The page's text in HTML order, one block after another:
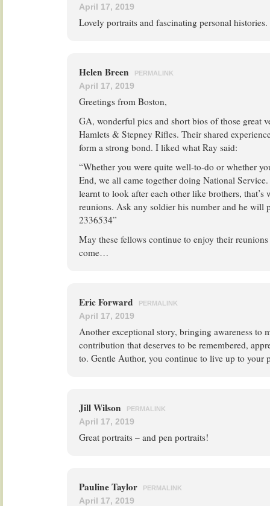
April 17, 2019
Lovely portraits and fascinating personal histories.
Helen Breen PERMALINK
April 17, 2019
Greetings from Boston,
GA, wonderful pics and short bios of those great
Hamlets & Stepney Rifles. Their shared
form a strong bond. I liked what Ray said:
“Whether you were quite well-to-do or whether
End, we all came together doing National Service.
learnt to look after each other like brothers, that’s
reunions. Ask any soldier his number and he will
2336534”
May these fellows continue to enjoy their
come…
Eric Forward PERMALINK
April 17, 2019
Another exceptional story, bringing awareness to
contribution that deserves to be remembered,
to. Gentle Author, you continue to live up to your
Jill Wilson PERMALINK
April 17, 2019
Great portraits – and pen portraits!
Pauline Taylor PERMALINK
April 17, 2019